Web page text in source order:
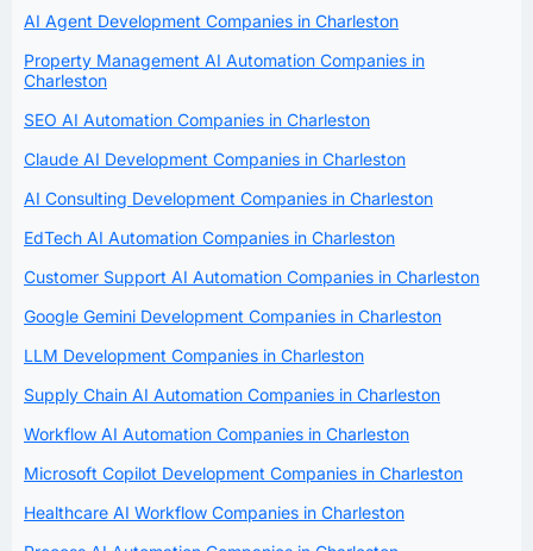
AI Agent Development Companies in Charleston
Property Management AI Automation Companies in
Charleston
SEO AI Automation Companies in Charleston
Claude AI Development Companies in Charleston
AI Consulting Development Companies in Charleston
EdTech AI Automation Companies in Charleston
Customer Support AI Automation Companies in Charleston
Google Gemini Development Companies in Charleston
LLM Development Companies in Charleston
Supply Chain AI Automation Companies in Charleston
Workflow AI Automation Companies in Charleston
Microsoft Copilot Development Companies in Charleston
Healthcare AI Workflow Companies in Charleston